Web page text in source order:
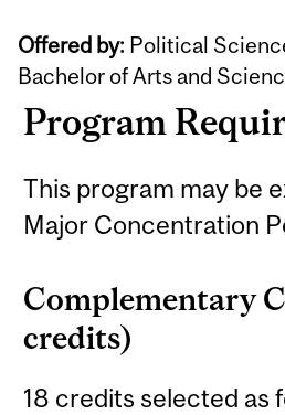
Offered by: Political
Bachelor of Arts and
Program
This program may be
Major Concentration
Complementary
credits)
18 credits selected as